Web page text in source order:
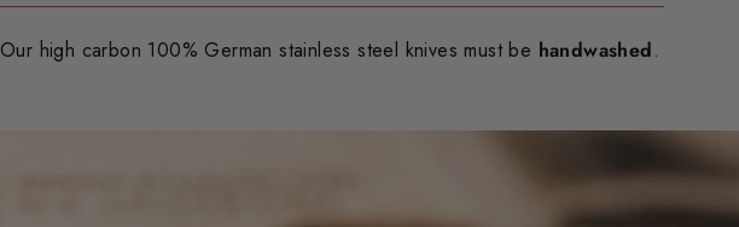
Our high carbon 100% German stainless steel knives must be handwashed.